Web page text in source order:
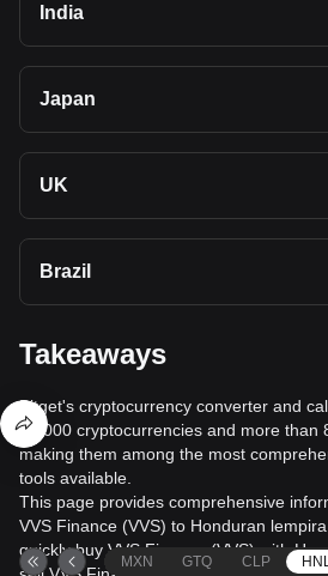
India
Japan
UK
Brazil
Takeaways
Bitget's cryptocurrency converter and
40,000 cryptocurrencies and more than
making them among the most
tools available.
This page provides comprehensive
VVS Finance (VVS) to Honduran
quickly buy VVS Finance (VVS) with
MXN GTQ CLP